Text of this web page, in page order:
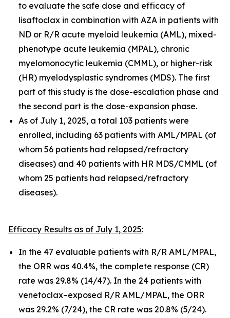
to evaluate the safe dose and efficacy of
lisaftoclax in combination with AZA in patients with
ND or R/R acute myeloid leukemia (AML), mixed-
phenotype acute leukemia (MPAL), chronic
myelomonocytic leukemia (CMML), or higher-risk
(HR) myelodysplastic syndromes (MDS). The first
part of this study is the dose-escalation phase and
the second part is the dose-expansion phase.
As of July 1, 2025, a total 103 patients were
enrolled, including 63 patients with AML/MPAL (of
whom 56 patients had relapsed/refractory
diseases) and 40 patients with HR MDS/CMML (of
whom 25 patients had relapsed/refractory
diseases).
Efficacy Results as of July 1, 2025:
In the 47 evaluable patients with R/R AML/MPAL,
the ORR was 40.4%, the complete response (CR)
rate was 29.8% (14/47). In the 24 patients with
venetoclax–exposed R/R AML/MPAL, the ORR
was 29.2% (7/24), the CR rate was 20.8% (5/24).